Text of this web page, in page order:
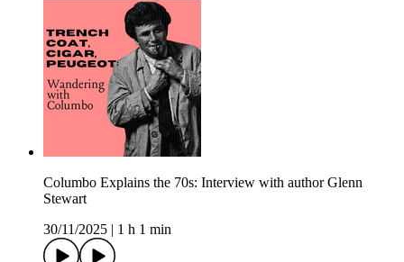
Columbo Explains the 70s: Interview with author Glenn
Stewart
30/11/2025
1 h 1 min